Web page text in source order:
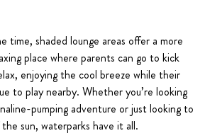
time, shaded lounge areas offer a more
place where parents can go to kick
enjoying the cool breeze while their
to play nearby. Whether you’re looking
pumping adventure or just looking to
sun, waterparks have it all.